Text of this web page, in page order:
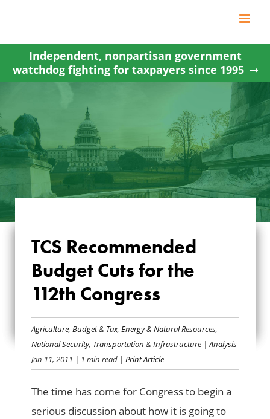
content
Independent, nonpartisan government
watchdog fighting for taxpayers since 1995
TCS
RECOMMENDED
BUDGET CUTS FOR
THE 112TH
CONGRESS
TCS Recommended
Budget Cuts for the
112th Congress
Agriculture,Budget & Tax,Energy & Natural Resources,
National Security, Transportation & Infrastructure |Analysis
Jan 11, 2011 | 1 min read | Print Article
The time has come for Congress to begin a
serious discussion about how it is going to